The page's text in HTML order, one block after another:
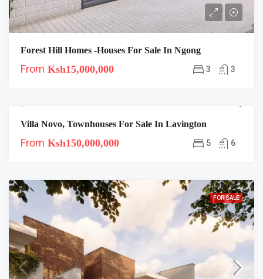
Forest Hill Homes -Houses For Sale In Ngong
From Ksh15,000,000 3 3
Villa Novo, Townhouses For Sale In Lavington
From Ksh150,000,000 5 6
FOR SALE